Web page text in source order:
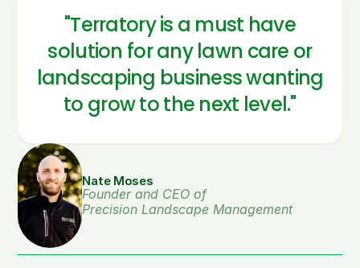
"Terratory is a must have
solution for any lawn care or
landscaping business wanting
to grow to the next level."
Nate Moses
Founder and CEO of
Precision Landscape Management